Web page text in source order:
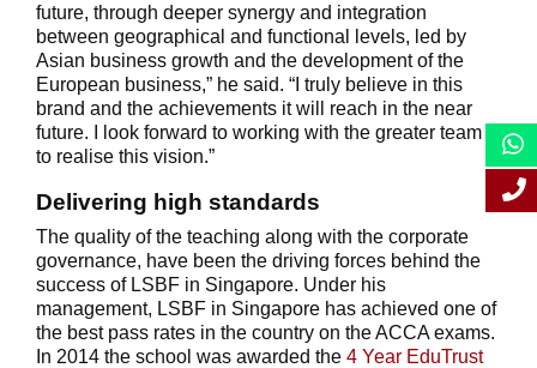
future, through deeper synergy and integration
between geographical and functional levels, led by
Asian business growth and the development of the
European business,” he said. “I truly believe in this
brand and the achievements it will reach in the near
future. I look forward to working with the greater team
to realise this vision.”
Delivering high standards
The quality of the teaching along with the corporate
governance, have been the driving forces behind the
success of LSBF in Singapore. Under his
management, LSBF in Singapore has achieved one of
the best pass rates in the country on the ACCA exams.
In 2014 the school was awarded the 4 Year EduTrust